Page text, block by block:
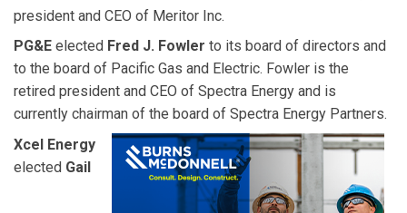
president and CEO of Meritor Inc.
PG&E elected Fred J. Fowler to its board of directors and
to the board of Pacific Gas and Electric. Fowler is the
retired president and CEO of Spectra Energy and is
currently chairman of the board of Spectra Energy Partners.
Xcel Energy
elected Gail